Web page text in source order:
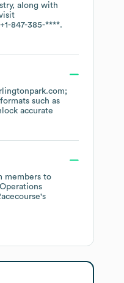
, along with
+1-847-385-****.
such as
accurate
members to
's